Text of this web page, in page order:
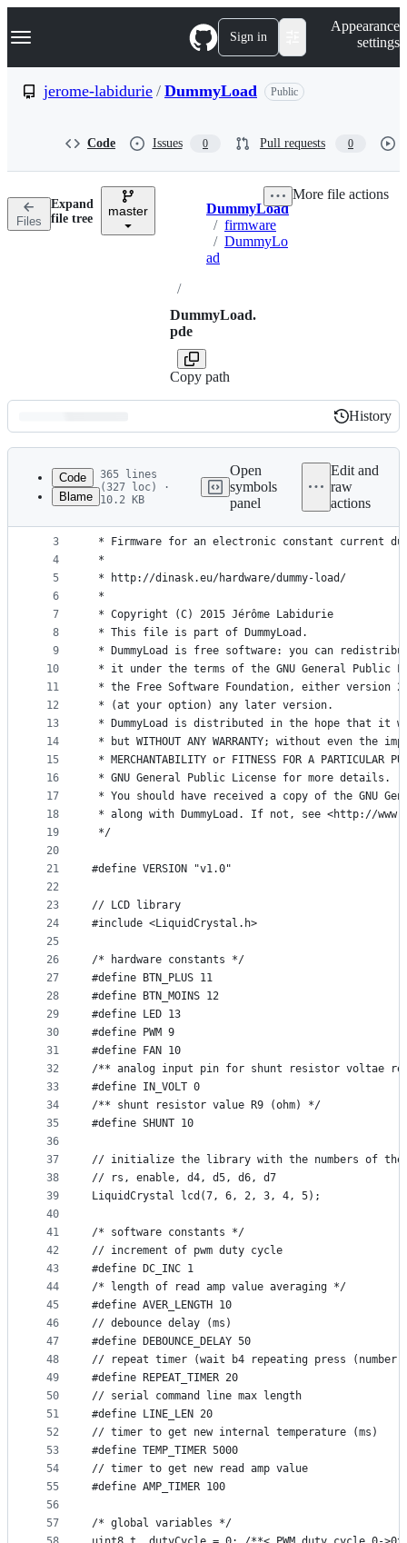
k
p
n
Navigation Menu Sign in
Appearance
settings
jerome-labidurie / DummyLoad Public
Code Issues 0 Pull requests 0
Files
Expand
file tree
master Breadcrumbs
DummyLoad
/ firmware
/ DummyLo
ad
/
DummyLoad.
pde
Copy path
More file actions
Latest
commit
History
History
metadata
controls
Code
Blame
365 lines
(327 loc) ·
10.2 KB
Open
symbols
panel
Edit and
raw
actions
1
2
3
4
5
6
7
8
9
10
11
12
13
14
15
16
17
18
19
20
21
22
23
24
25
26
27
28
29
30
31
32
33
34
35
36
37
38
39
40
41
42
43
44
45
46
47
48
49
50
51
52
53
54
55
56
57
/** Dummy Load
*
* Firmware for an electronic constant current
*
* http://dinask.eu/hardware/dummy-load/
*
* Copyright (C) 2015 Jérôme Labidurie
* This file is part of DummyLoad.
* DummyLoad is free software: you can
* it under the terms of the GNU General Public
* the Free Software Foundation, either version
* (at your option) any later version.
* DummyLoad is distributed in the hope that it
* but WITHOUT ANY WARRANTY; without even the
* MERCHANTABILITY or FITNESS FOR A PARTICULAR
* GNU General Public License for more details.
* You should have received a copy of the GNU
* along with DummyLoad. If not, see <http://
*/
#define VERSION "v1.0"
// LCD library
#include <LiquidCrystal.h>
/* hardware constants */
#define BTN_PLUS 11
#define BTN_MOINS 12
#define LED 13
#define PWM 9
#define FAN 10
/** analog input pin for shunt resistor voltae
#define IN_VOLT 0
/** shunt resistor value R9 (ohm) */
#define SHUNT 10
// initialize the library with the numbers of the
// rs, enable, d4, d5, d6, d7
LiquidCrystal lcd(7, 6, 2, 3, 4, 5);
/* software constants */
// increment of pwm duty cycle
#define DC_INC 1
/* length of read amp value averaging */
#define AVER_LENGTH 10
// debounce delay (ms)
#define DEBOUNCE_DELAY 50
// repeat timer (wait b4 repeating press (number of
#define REPEAT_TIMER 20
// serial command line max length
#define LINE_LEN 20
// timer to get new internal temperature (ms)
#define TEMP_TIMER 5000
// timer to get new read amp value
#define AMP_TIMER 100
/* global variables */